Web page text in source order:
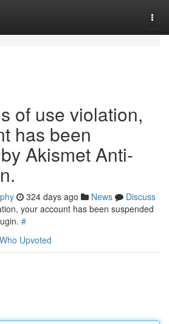
of use violation,
has been
Akismet Anti-
324 days ago News
Discuss
your account has been suspended
#
Who Upvoted